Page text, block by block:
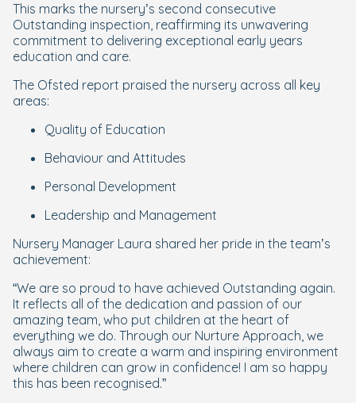
This marks the nursery’s second consecutive
Outstanding inspection, reaffirming its unwavering
commitment to delivering exceptional early years
education and care.
The Ofsted report praised the nursery across all key
areas:
Quality of Education
Behaviour and Attitudes
Personal Development
Leadership and Management
Nursery Manager Laura shared her pride in the team’s
achievement:
“We are so proud to have achieved Outstanding again.
It reflects all of the dedication and passion of our
amazing team, who put children at the heart of
everything we do. Through our Nurture Approach, we
always aim to create a warm and inspiring environment
where children can grow in confidence! I am so happy
this has been recognised.”